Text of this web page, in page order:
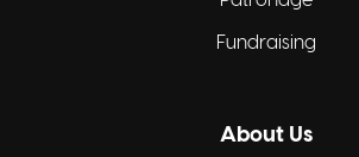
Fundraising
About Us